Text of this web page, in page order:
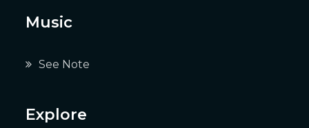
Music
See Note
Explore